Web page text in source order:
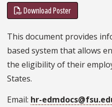
Download Poster
This document provides
based system that allows
the eligibility of their
States.
Email hr-